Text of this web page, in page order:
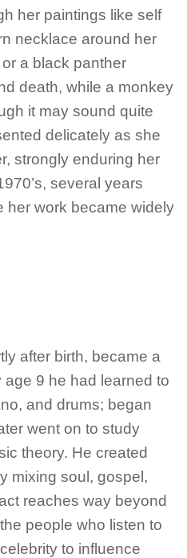
her paintings like self
necklace around her
a black panther
death, while a monkey
it may sound quite
delicately as she
strongly enduring her
several years
her work became widely
after birth, became a
age 9 he had learned to
and drums; began
went on to study
theory. He created
mixing soul, gospel,
reaches way beyond
people who listen to
to influence